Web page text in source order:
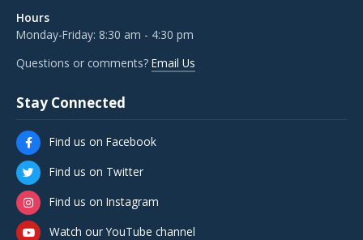
Hours
Monday-Friday: 8:30 am - 4:30 pm
Questions or comments? Email Us
Stay Connected
Find us on Facebook
Find us on Twitter
Find us on Instagram
Watch our YouTube channel